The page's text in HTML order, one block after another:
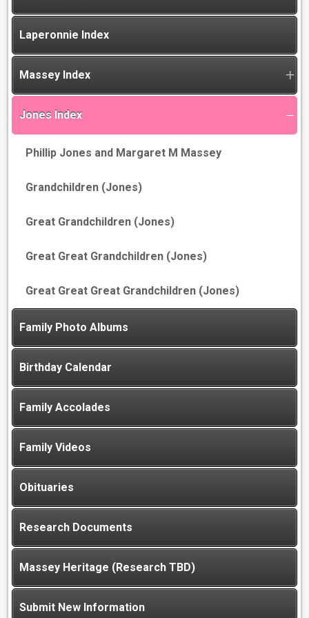
Laperonnie Index
Massey Index
Jones Index
Phillip Jones and Margaret M Massey
Grandchildren (Jones)
Great Grandchildren (Jones)
Great Great Grandchildren (Jones)
Great Great Great Grandchildren (Jones)
Family Photo Albums
Birthday Calendar
Family Accolades
Family Videos
Obituaries
Research Documents
Massey Heritage (Research TBD)
Submit New Information